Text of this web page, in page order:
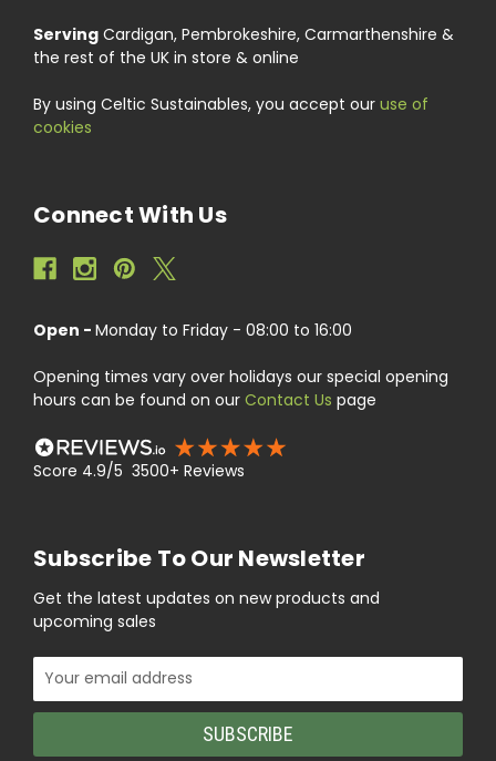
Serving Cardigan, Pembrokeshire, Carmarthenshire &
the rest of the UK in store & online
By using Celtic Sustainables, you accept our use of
cookies
Connect With Us
Open - Monday to Friday - 08:00 to 16:00
Opening times vary over holidays our special opening
hours can be found on our Contact Us page
Score 4.9/5 3500+ Reviews
Subscribe To Our Newsletter
Get the latest updates on new products and
upcoming sales
Email
Address